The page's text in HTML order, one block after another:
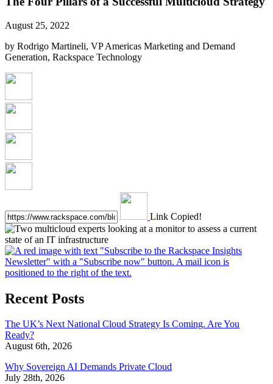
August 25, 2022
by Rodrigo Martineli, VP Americas Marketing and Demand
Generation, Rackspace Technology
Link Copied!
Recent Posts
The UK’s Next National Cloud Strategy Is Coming. Are You
Ready?
August 6th, 2026
Why Sovereign AI Demands Private Cloud
July 28th, 2026